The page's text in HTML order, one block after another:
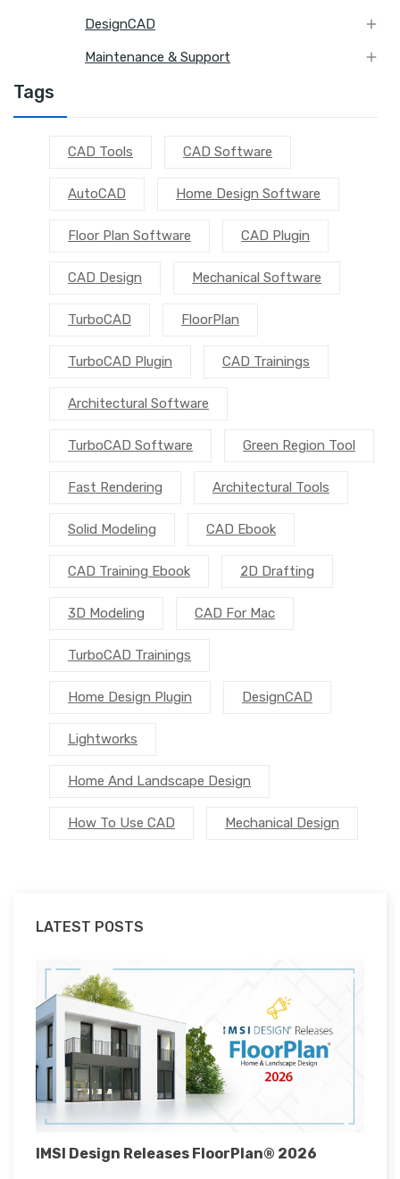
DesignCAD 
Maintenance & Support 
Tags
CAD Tools CAD Software
AutoCAD Home Design Software
Floor Plan Software CAD Plugin
CAD Design Mechanical Software
TurboCAD FloorPlan
TurboCAD Plugin CAD Trainings
Architectural Software
TurboCAD Software Green Region Tool
Fast Rendering Architectural Tools
Solid Modeling CAD Ebook
CAD Training Ebook 2D Drafting
3D Modeling CAD For Mac
TurboCAD Trainings
Home Design Plugin DesignCAD
Lightworks
Home And Landscape Design
How To Use CAD Mechanical Design
LATEST POSTS
IMSI Design Releases FloorPlan® 2026